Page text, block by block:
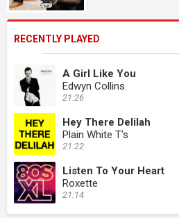
RECENTLY PLAYED
A Girl Like You
Edwyn Collins
21:26
Hey There Delilah
Plain White T's
21:22
Listen To Your Heart
Roxette
21:14